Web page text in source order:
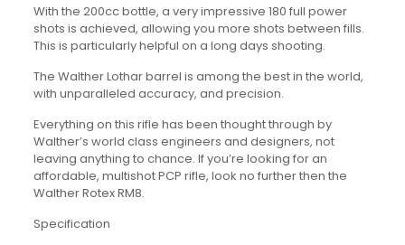
With the 200cc bottle, a very impressive 180 full power
shots is achieved, allowing you more shots between fills.
This is particularly helpful on a long days shooting.
The Walther Lothar barrel is among the best in the world,
with unparalleled accuracy, and precision.
Everything on this rifle has been thought through by
Walther’s world class engineers and designers, not
leaving anything to chance. If you’re looking for an
affordable, multishot PCP rifle, look no further then the
Walther Rotex RM8.
Specification